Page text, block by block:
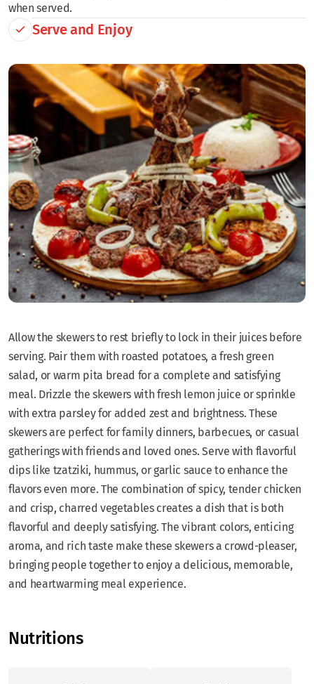
when served.
Serve and Enjoy
Allow the skewers to rest briefly to lock in their juices before
serving. Pair them with roasted potatoes, a fresh green
salad, or warm pita bread for a complete and satisfying
meal. Drizzle the skewers with fresh lemon juice or sprinkle
with extra parsley for added zest and brightness. These
skewers are perfect for family dinners, barbecues, or casual
gatherings with friends and loved ones. Serve with flavorful
dips like tzatziki, hummus, or garlic sauce to enhance the
flavors even more. The combination of spicy, tender chicken
and crisp, charred vegetables creates a dish that is both
flavorful and deeply satisfying. The vibrant colors, enticing
aroma, and rich taste make these skewers a crowd-pleaser,
bringing people together to enjoy a delicious, memorable,
and heartwarming meal experience.
Nutritions